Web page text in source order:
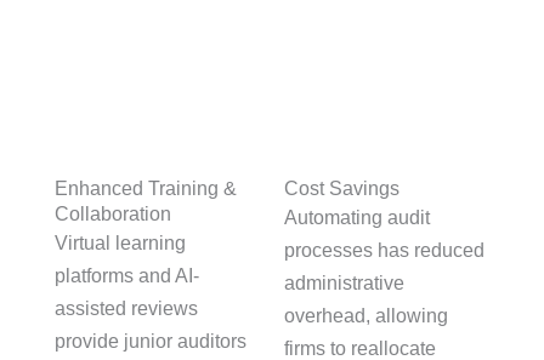
Enhanced Training &
Collaboration
Virtual learning
platforms and AI-
assisted reviews
provide junior auditors
Cost Savings
Automating audit
processes has reduced
administrative
overhead, allowing
firms to reallocate